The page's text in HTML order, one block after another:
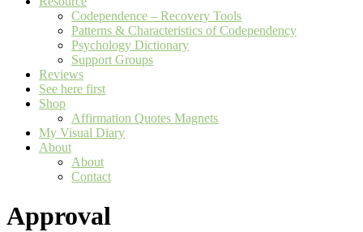
Codependence – Recovery Tools
Patterns & Characteristics of Codependency
Psychology Dictionary
Support Groups
Reviews
See here first
Shop
Affirmation Quotes Magnets
My Visual Diary
About
About
Contact
Approval